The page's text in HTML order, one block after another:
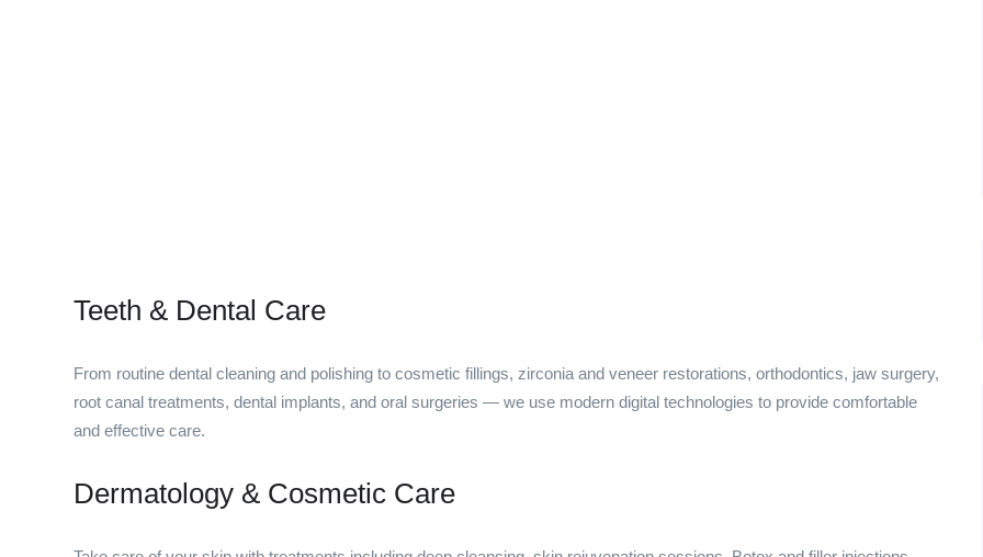
Teeth & Dental Care
From routine dental cleaning and polishing to cosmetic fillings, zirconia and veneer restorations, orthodontics, jaw surgery,
root canal treatments, dental implants, and oral surgeries — we use modern digital technologies to provide comfortable
and effective care.
Dermatology & Cosmetic Care